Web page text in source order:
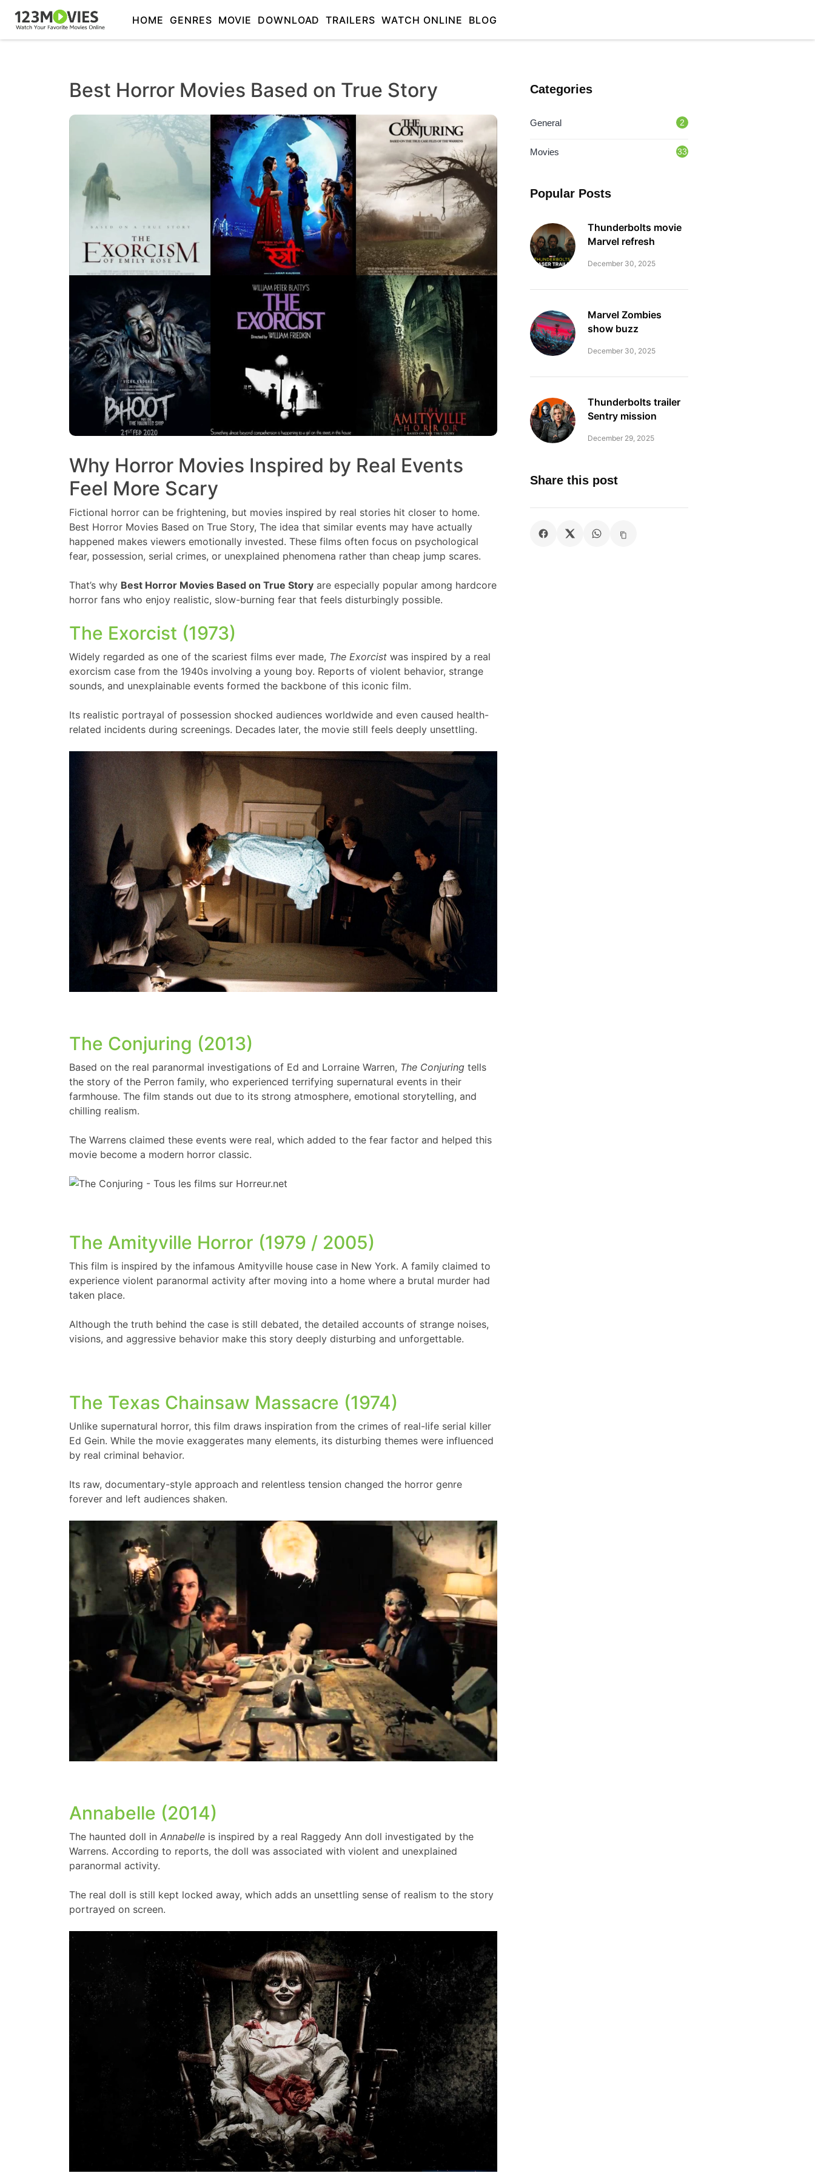
HOME GENRES MOVIE DOWNLOAD TRAILERS WATCH ONLINE BLOG
Best Horror Movies Based on True Story
Why Horror Movies Inspired by Real Events
Feel More Scary
Fictional horror can be frightening, but movies inspired by real stories hit closer to home.
Best Horror Movies Based on True Story, The idea that similar events may have actually
happened makes viewers emotionally invested. These films often focus on psychological
fear, possession, serial crimes, or unexplained phenomena rather than cheap jump scares.
That’s why Best Horror Movies Based on True Story are especially popular among hardcore
horror fans who enjoy realistic, slow-burning fear that feels disturbingly possible.
The Exorcist (1973)
Widely regarded as one of the scariest films ever made, The Exorcist was inspired by a real
exorcism case from the 1940s involving a young boy. Reports of violent behavior, strange
sounds, and unexplainable events formed the backbone of this iconic film.
Its realistic portrayal of possession shocked audiences worldwide and even caused health-
related incidents during screenings. Decades later, the movie still feels deeply unsettling.
The Conjuring (2013)
Based on the real paranormal investigations of Ed and Lorraine Warren, The Conjuring tells
the story of the Perron family, who experienced terrifying supernatural events in their
farmhouse. The film stands out due to its strong atmosphere, emotional storytelling, and
chilling realism.
The Warrens claimed these events were real, which added to the fear factor and helped this
movie become a modern horror classic.
The Amityville Horror (1979 / 2005)
This film is inspired by the infamous Amityville house case in New York. A family claimed to
experience violent paranormal activity after moving into a home where a brutal murder had
taken place.
Although the truth behind the case is still debated, the detailed accounts of strange noises,
visions, and aggressive behavior make this story deeply disturbing and unforgettable.
The Texas Chainsaw Massacre (1974)
Unlike supernatural horror, this film draws inspiration from the crimes of real-life serial killer
Ed Gein. While the movie exaggerates many elements, its disturbing themes were influenced
by real criminal behavior.
Its raw, documentary-style approach and relentless tension changed the horror genre
forever and left audiences shaken.
Annabelle (2014)
The haunted doll in Annabelle is inspired by a real Raggedy Ann doll investigated by the
Warrens. According to reports, the doll was associated with violent and unexplained
paranormal activity.
The real doll is still kept locked away, which adds an unsettling sense of realism to the story
portrayed on screen.
Categories
General 2
Movies 33
Popular Posts
Thunderbolts movie
Marvel refresh
December 30, 2025
Marvel Zombies
show buzz
December 30, 2025
Thunderbolts trailer
Sentry mission
December 29, 2025
Share this post